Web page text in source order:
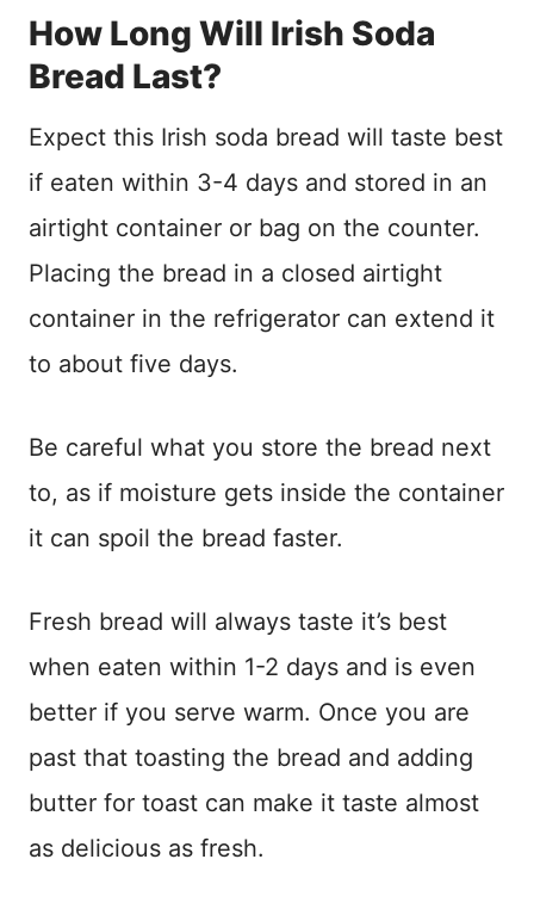
How Long Will Irish Soda
Bread Last?
Expect this Irish soda bread will taste best
if eaten within 3-4 days and stored in an
airtight container or bag on the counter.
Placing the bread in a closed airtight
container in the refrigerator can extend it
to about five days.
Be careful what you store the bread next
to, as if moisture gets inside the container
it can spoil the bread faster.
Fresh bread will always taste it’s best
when eaten within 1-2 days and is even
better if you serve warm. Once you are
past that toasting the bread and adding
butter for toast can make it taste almost
as delicious as fresh.